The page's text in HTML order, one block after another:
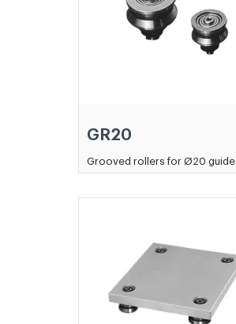
GR20
Grooved rollers for Ø20 guide